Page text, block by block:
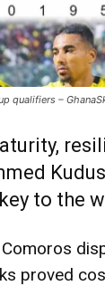
qualifiers –
to the
proved